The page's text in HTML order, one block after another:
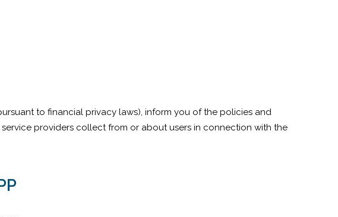
to financial privacy laws), inform you of the policies and
providers collect from or about users in connection with the